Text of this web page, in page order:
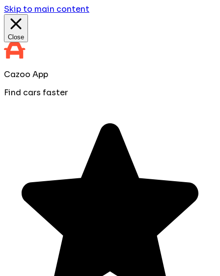
Skip to main content
Close
Cazoo App
Find cars faster